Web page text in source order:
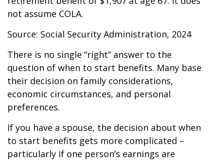
not assume COLA.
Source: Social Security Administration, 2024
There is no single “right” answer to the
question of when to start benefits. Many base
their decision on family considerations,
economic circumstances, and personal
preferences.
If you have a spouse, the decision about when
to start benefits gets more complicated –
particularly if one person’s earnings are